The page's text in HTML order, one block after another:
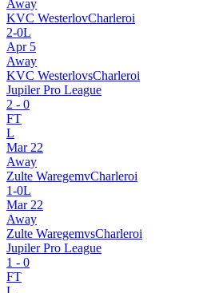
Away
KVC WesterlovCharleroi
2-0L
Apr 5
Away
KVC WesterlovsCharleroi
Jupiler Pro League
2 - 0
FT
L
Mar 22
Away
Zulte WaregemvCharleroi
1-0L
Mar 22
Away
Zulte WaregemvsCharleroi
Jupiler Pro League
1 - 0
FT